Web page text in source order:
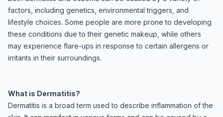
factors, including genetics, environmental triggers, and
lifestyle choices. Some people are more prone to developing
these conditions due to their genetic makeup, while others
may experience flare-ups in response to certain allergens or
irritants in their surroundings.
What is Dermatitis?
Dermatitis is a broad term used to describe inflammation of the